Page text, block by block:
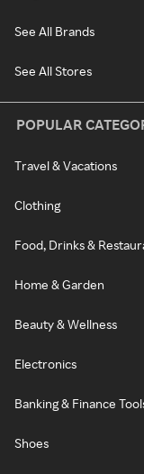
See All Brands
See All Stores
POPULAR
Travel & Vacations
Clothing
Food, Drinks &
Home & Garden
Beauty & Wellness
Electronics
Banking & Finance
Shoes